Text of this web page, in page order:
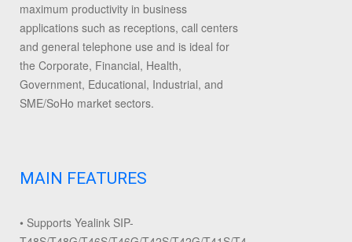
maximum productivity in business
applications such as receptions, call centers
and general telephone use and is ideal for
the Corporate, Financial, Health,
Government, Educational, Industrial, and
SME/SoHo market sectors.
MAIN FEATURES
• Supports Yealink SIP-